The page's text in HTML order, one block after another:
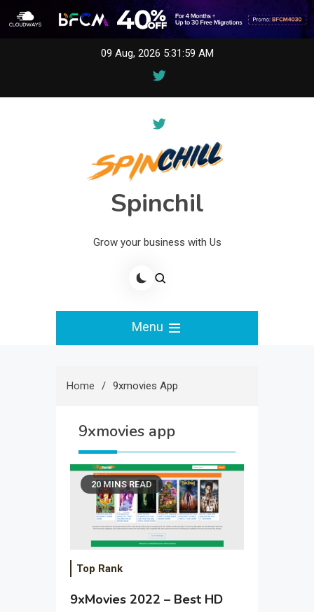
09 Aug, 2026 5:31:59 AM
Spinchil
Grow your business with Us
Menu
Home 9xmovies App
9xmovies app
20 MINS READ
Top Rank
9xMovies 2022 – Best HD